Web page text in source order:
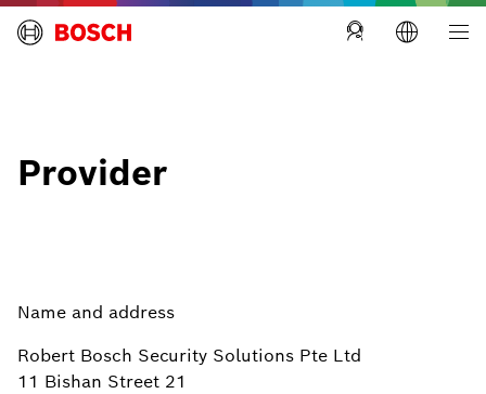
Building Technologies Singapore
Provider
Name and address
Robert Bosch Security Solutions Pte Ltd
11 Bishan Street 21